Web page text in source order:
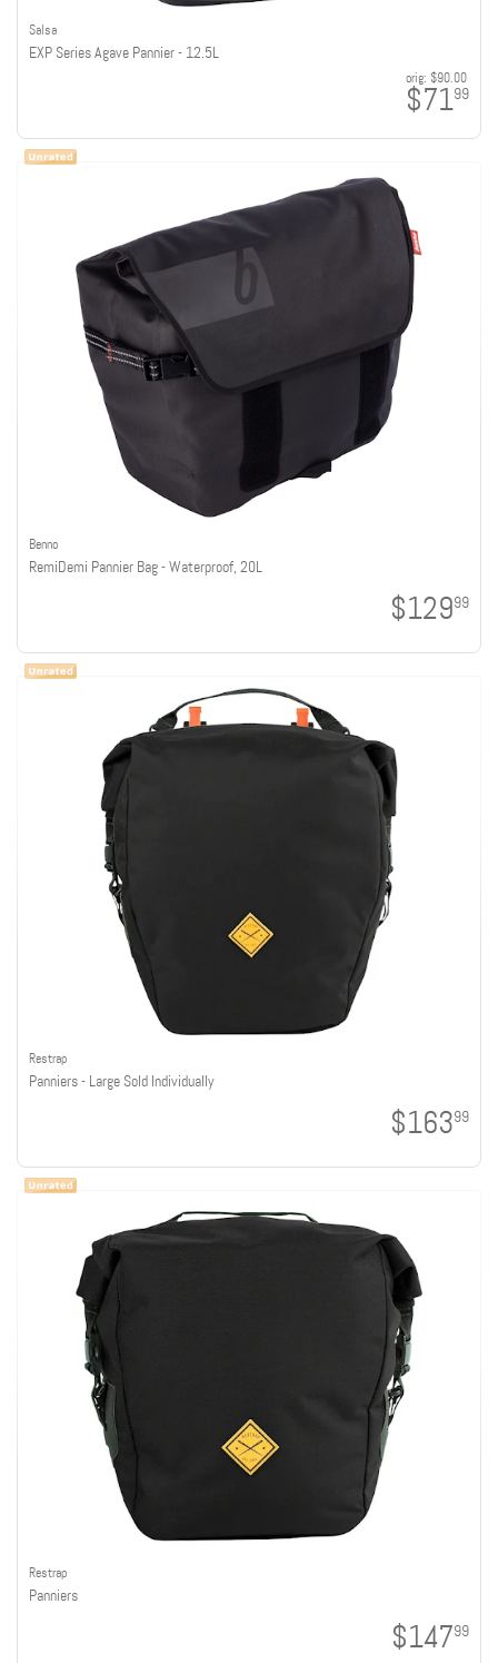
Salsa
EXP Series Agave Pannier - 12.5L
orig: $90.00
$7199
Benno
RemiDemi Pannier Bag - Waterproof, 20L
$12999
Restrap
Panniers - Large Sold Individually
$16399
Restrap
Panniers
$14799